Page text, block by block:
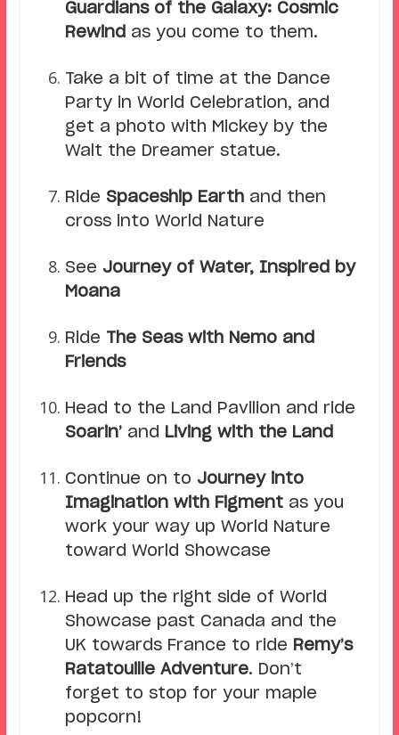
Guardians of the Galaxy: Cosmic
Rewind as you come to them.
Take a bit of time at the Dance
Party in World Celebration, and
get a photo with Mickey by the
Walt the Dreamer statue.
Ride Spaceship Earthand then
cross into World Nature
See Journey of Water, Inspired by
Moana
Ride The Seas with Nemo and
Friends
Head to the Land Pavilion and ride
Soarin’and Living with the Land
Continue on to Journey into
Imagination with Figmentas you
work your way up World Nature
toward World Showcase
Head up the right side of World
Showcase past Canada and the
UK towards France to ride Remy’s
Ratatouille Adventure. Don’t
forget to stop for your maple
popcorn!